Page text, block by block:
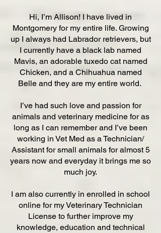
Hi, I’m Allison! I have lived in
Montgomery for my entire life. Growing
up I always had Labrador retrievers, but
I currently have a black lab named
Mavis, an adorable tuxedo cat named
Chicken, and a Chihuahua named
Belle and they are my entire world.
I’ve had such love and passion for
animals and veterinary medicine for as
long as I can remember and I’ve been
working in Vet Med as a Technician/
Assistant for small animals for almost 5
years now and everyday it brings me so
much joy.
I am also currently in enrolled in school
online for my Veterinary Technician
License to further improve my
knowledge, education and technical